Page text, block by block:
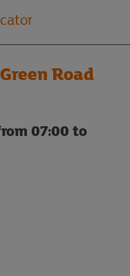
Road
07:00 to